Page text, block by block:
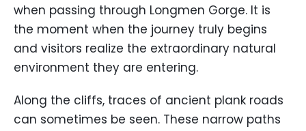
when passing through Longmen Gorge. It is
the moment when the journey truly begins
and visitors realize the extraordinary natural
environment they are entering.
Along the cliffs, traces of ancient plank roads
can sometimes be seen. These narrow paths